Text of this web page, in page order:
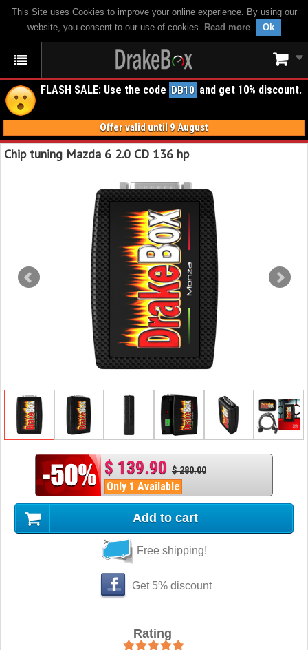
This Site uses Cookies to improve your online experience. By using our
website, you consent to our use of cookies. Read more. Ok
FLASH SALE: Use the code DB10 and get 10% discount.
Offer valid until 9 August
Chip tuning Mazda 6 2.0 CD 136 hp
$ 139.90 $ 280.00
Only 1 Available
Add to cart
Free shipping!
Get 5% discount
Rating